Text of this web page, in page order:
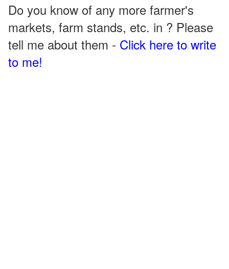
Do you know of any more farmer's
markets, farm stands, etc. in ? Please
tell me about them - Click here to write
to me!